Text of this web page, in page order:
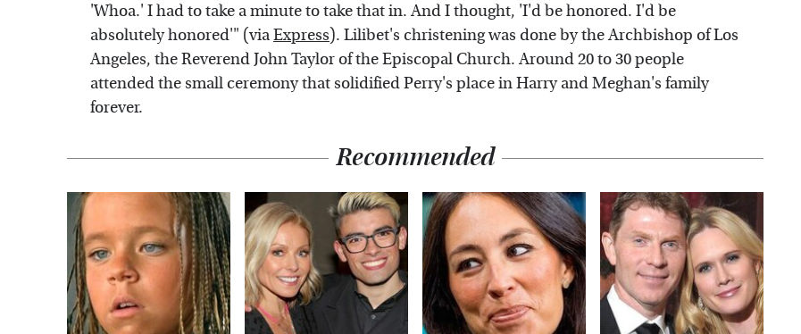
'Whoa.' I had to take a minute to take that in. And I thought, 'I'd be honored. I'd be
absolutely honored'" (viaExpress). Lilibet's christening was done by the Archbishop of Los
Angeles, the Reverend John Taylor of the Episcopal Church. Around 20 to 30 people
attended the small ceremony that solidified Perry's place in Harry and Meghan's family
forever.
Recommended